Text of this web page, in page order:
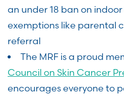
an under 18 ban on
exemptions like parental
referral
The MRF is a proud
Council on Skin Cancer
encourages everyone to